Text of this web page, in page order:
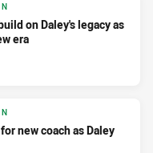
on Daley's legacy as
era
new coach as Daley